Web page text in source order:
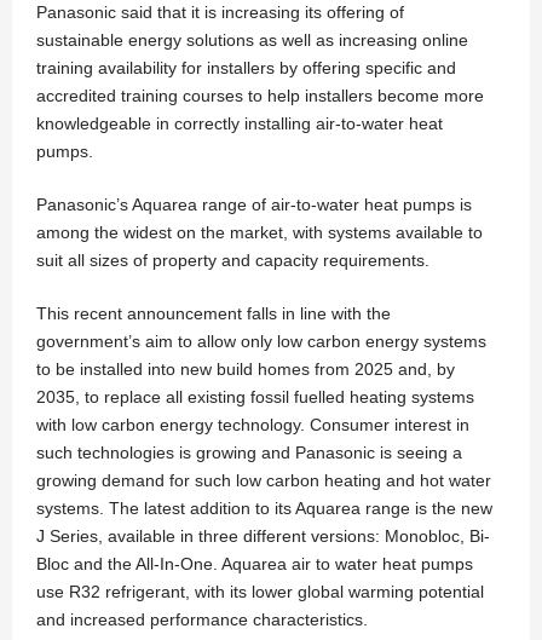
Panasonic said that it is increasing its offering of
sustainable energy solutions as well as increasing online
training availability for installers by offering specific and
accredited training courses to help installers become more
knowledgeable in correctly installing air-to-water heat
pumps.
Panasonic’s Aquarea range of air-to-water heat pumps is
among the widest on the market, with systems available to
suit all sizes of property and capacity requirements.
This recent announcement falls in line with the
government’s aim to allow only low carbon energy systems
to be installed into new build homes from 2025 and, by
2035, to replace all existing fossil fuelled heating systems
with low carbon energy technology. Consumer interest in
such technologies is growing and Panasonic is seeing a
growing demand for such low carbon heating and hot water
systems. The latest addition to its Aquarea range is the new
J Series, available in three different versions: Monobloc, Bi-
Bloc and the All-In-One. Aquarea air to water heat pumps
use R32 refrigerant, with its lower global warming potential
and increased performance characteristics.